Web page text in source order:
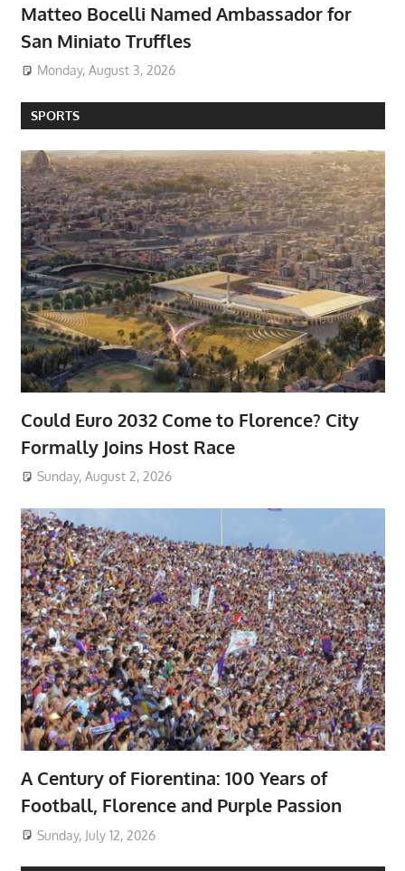
Matteo Bocelli Named Ambassador for
San Miniato Truffles
Monday, August 3, 2026
SPORTS
Could Euro 2032 Come to Florence? City
Formally Joins Host Race
Sunday, August 2, 2026
A Century of Fiorentina: 100 Years of
Football, Florence and Purple Passion
Sunday, July 12, 2026